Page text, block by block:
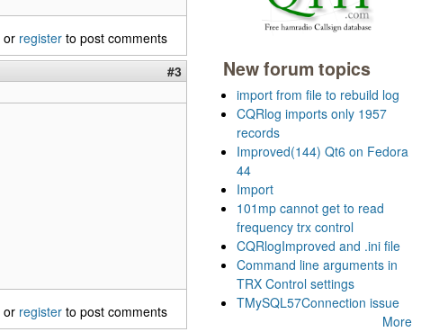
or register to post comments
#3
or register to post comments
New forum topics
import from file to rebuild log
CQRlog imports only 1957
records
Improved(144) Qt6 on Fedora
44
Import
101mp cannot get to read
frequency trx control
CQRlogImproved and .ini file
Command line arguments in
TRX Control settings
TMySQL57Connection issue
More